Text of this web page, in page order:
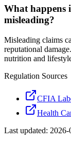
What happens
misleading?
Misleading claims
reputational
nutrition and
Regulation Sources
CFIA
Health
Last updated: 2026-